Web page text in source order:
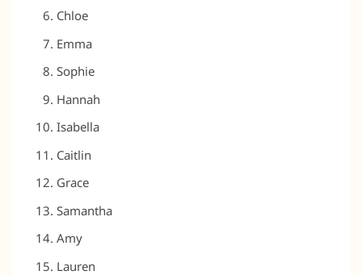
Chloe
Emma
Sophie
Hannah
Isabella
Caitlin
Grace
Samantha
Amy
Lauren